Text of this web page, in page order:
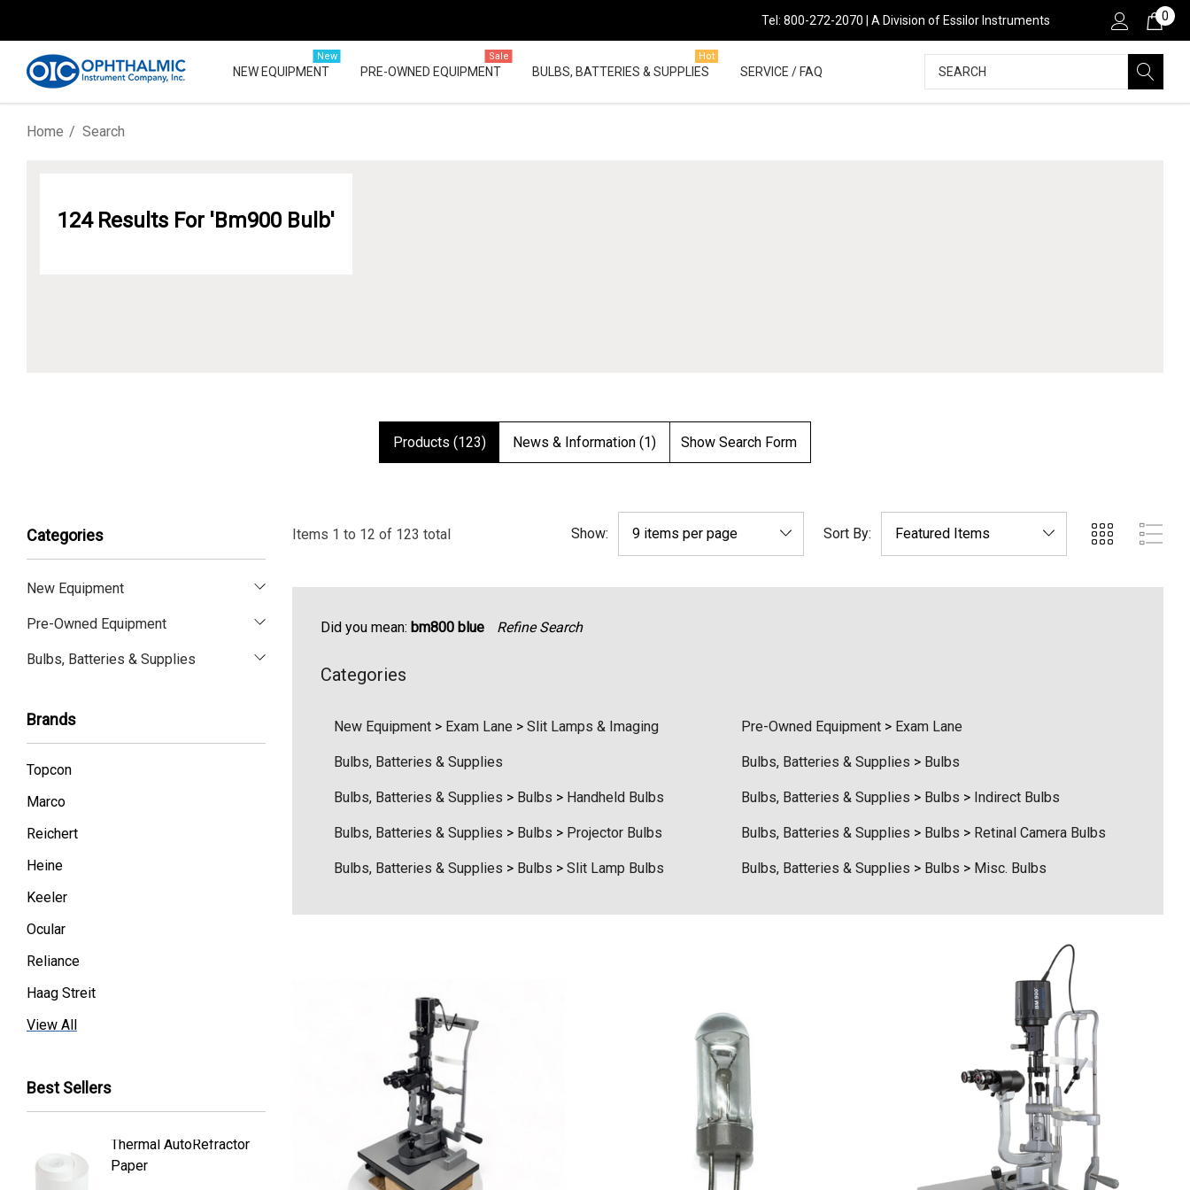
Tel: 800-272-2070 | A Division of Essilor Instruments 0
NEW EQUIPMENT
New
PRE-OWNED EQUIPMENT
Sale
BULBS, BATTERIES & SUPPLIES
Hot
SERVICE / FAQ Search
Home Search
124 Results For 'bm900 Bulb'
Products (123) News & Information (1) Show Search Form
Items 1 to 12 of 123 total Show: Sort By:
Categories
New Equipment
Pre-Owned Equipment
Bulbs, Batteries & Supplies
Brands
Topcon
Marco
Reichert
Heine
Keeler
Ocular
Reliance
Haag Streit
Premier
Volk
Humphrey
View All
Best Sellers
Thermal AutoRefractor
Paper
Reichert Ocu-Film + Tip
Covers (150 Box)
Haag Streit BM 900 Slit
Did you mean: bm800 blue Refine Search
Categories
New Equipment > Exam Lane > Slit Lamps & Imaging Pre-Owned Equipment > Exam Lane
Bulbs, Batteries & Supplies Bulbs, Batteries & Supplies > Bulbs
Bulbs, Batteries & Supplies > Bulbs > Handheld Bulbs Bulbs, Batteries & Supplies > Bulbs > Indirect Bulbs
Bulbs, Batteries & Supplies > Bulbs > Projector Bulbs Bulbs, Batteries & Supplies > Bulbs > Retinal Camera Bulbs
Bulbs, Batteries & Supplies > Bulbs > Slit Lamp Bulbs Bulbs, Batteries & Supplies > Bulbs > Misc. Bulbs